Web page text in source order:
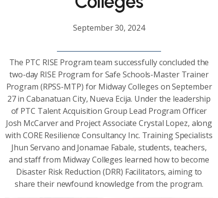
September 30, 2024
The PTC RISE Program team successfully concluded the
two-day RISE Program for Safe Schools-Master Trainer
Program (RPSS-MTP) for Midway Colleges on September
27 in Cabanatuan City, Nueva Ecija. Under the leadership
of PTC Talent Acquisition Group Lead Program Officer
Josh McCarver and Project Associate Crystal Lopez, along
with CORE Resilience Consultancy Inc. Training Specialists
Jhun Servano and Jonamae Fabale, students, teachers,
and staff from Midway Colleges learned how to become
Disaster Risk Reduction (DRR) Facilitators, aiming to
share their newfound knowledge from the program.